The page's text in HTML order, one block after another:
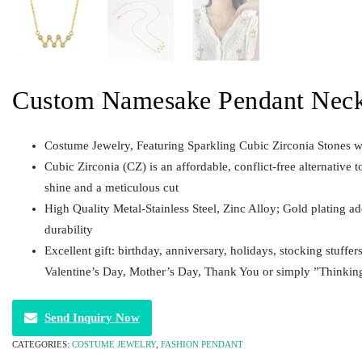
Custom Namesake Pendant
Costume Jewelry, Featuring Sparkling Cubic Zirconia Stones
Cubic Zirconia (CZ) is an affordable, conflict-free alternative
shine and a meticulous cut
High Quality Metal-Stainless Steel, Zinc Alloy; Gold plating
durability
Excellent gift: birthday, anniversary, holidays, stocking
Valentine’s Day, Mother’s Day, Thank You or simply
Send Inquiry Now
CATEGORIES: COSTUME JEWELRY, FASHION PENDANT